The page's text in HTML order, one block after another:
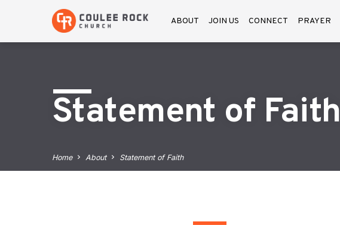
ABOUT JOIN US CONNECT PRAYER
Statement of Faith
Home About Statement of Faith